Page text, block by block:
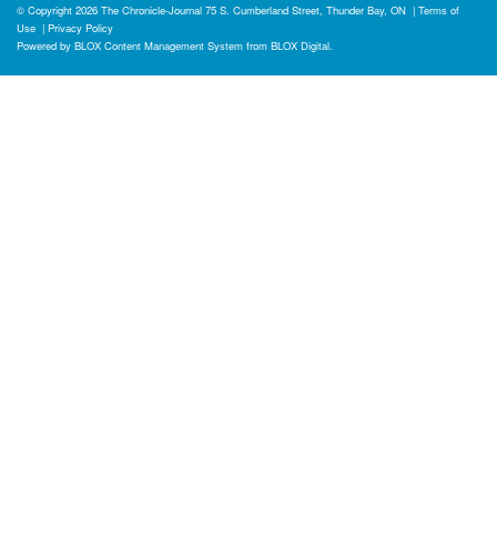
© Copyright 2026 The Chronicle-Journal 75 S. Cumberland Street, Thunder Bay, ON | Terms of
Use | Privacy Policy
Powered by BLOX Content Management System from BLOX Digital